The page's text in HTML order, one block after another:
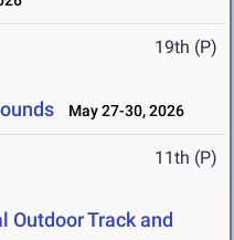
19th (P)
May 27-30, 2026
11th (P)
Outdoor Track and